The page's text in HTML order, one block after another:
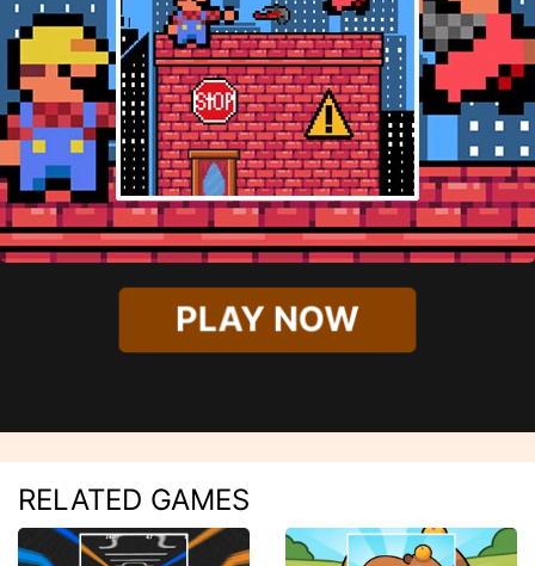
PLAY NOW
RELATED GAMES